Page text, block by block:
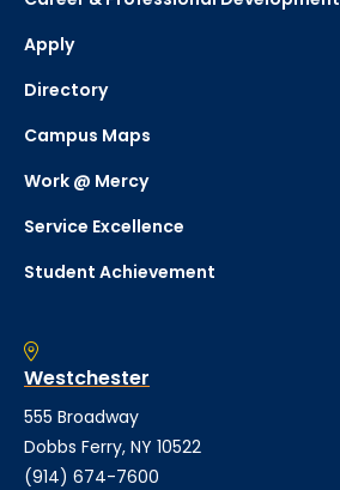
Apply
Directory
Campus Maps
Work @ Mercy
Service Excellence
Student Achievement
Westchester
555 Broadway
Dobbs Ferry, NY 10522
(914) 674-7600